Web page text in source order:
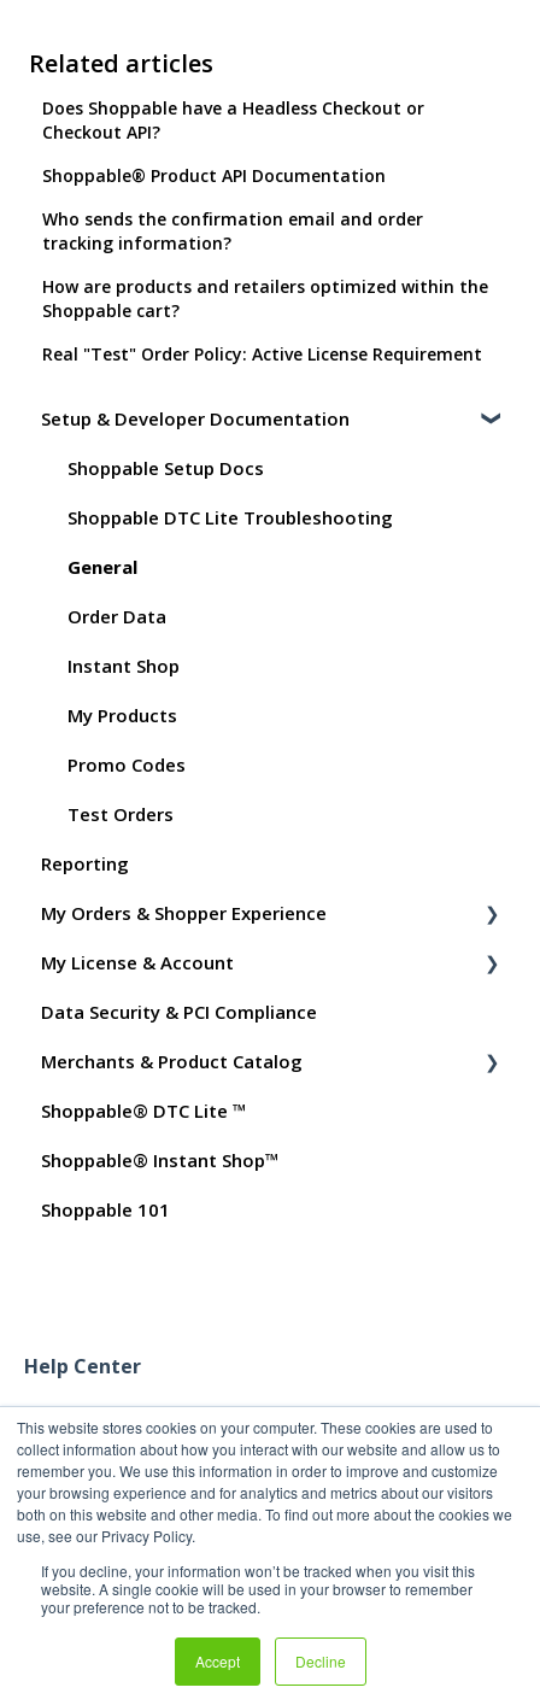
This website stores cookies on your computer. These cookies are used to
collect information about how you interact with our website and allow us to
remember you. We use this information in order to improve and customize
your browsing experience and for analytics and metrics about our visitors
both on this website and other media. To find out more about the cookies we
use, see our Privacy Policy.
If you decline, your information won’t be tracked when you visit this
website. A single cookie will be used in your browser to remember
your preference not to be tracked.
Accept Decline
Related articles
Does Shoppable have a Headless Checkout or
Checkout API?
Shoppable® Product API Documentation
Who sends the confirmation email and order
tracking information?
How are products and retailers optimized within the
Shoppable cart?
Real "Test" Order Policy: Active License Requirement
Setup & Developer Documentation
Shoppable Setup Docs
Shoppable DTC Lite Troubleshooting
General
Order Data
Instant Shop
My Products
Promo Codes
Test Orders
Reporting
My Orders & Shopper Experience
Shopper FAQs
Shoppable AI Apps
My License & Account
Billing
Dashboard User Accounts
Commissions
Data Security & PCI Compliance
Merchants & Product Catalog
FAQs for Merchants
Customer FAQs on Merchants & Products
Shoppable® DTC Lite ™
Shoppable® Instant Shop™
Shoppable 101
Help Center
Copyright 2011-2026